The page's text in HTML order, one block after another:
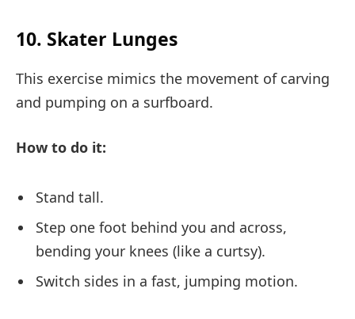
10. Skater Lunges
This exercise mimics the movement of carving
and pumping on a surfboard.
How to do it:
Stand tall.
Step one foot behind you and across,
bending your knees (like a curtsy).
Switch sides in a fast, jumping motion.